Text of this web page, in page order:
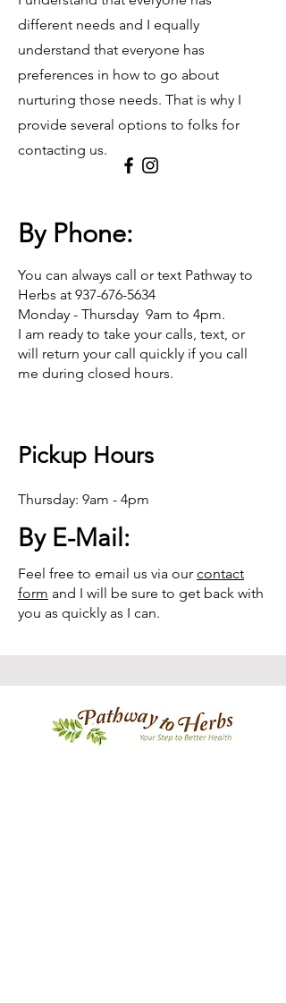
different needs and I equally
understand that everyone has
preferences in how to go about
nurturing those needs. That is why I
provide several options to folks for
contacting us.
By Phone:
You can always call or text Pathway to
Herbs at 937-676-5634
Monday - Thursday 9am to 4pm.
I am ready to take your calls, text, or
will return your call quickly if you call
me during closed hours.
Pickup Hours
Thursday: 9am - 4pm
By E-Mail:
Feel free to email us via our contact
form and I will be sure to get back with
you as quickly as I can.